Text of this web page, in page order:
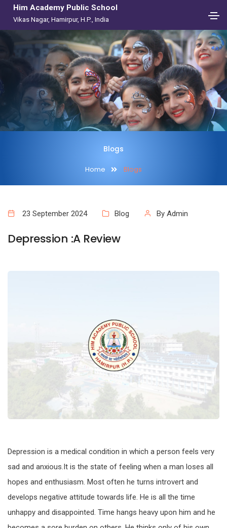
Him Academy Public School
Vikas Nagar, Hamirpur, H.P., India
Blogs
Home Blogs
23 September 2024 Blog By Admin
Depression :A Review
Depression is a medical condition in which a person feels very
sad and anxious.It is the state of feeling when a man loses all
hopes and enthusiasm. Most often he turns introvert and
develops negative attitude towards life. He is all the time
unhappy and disappointed. Time hangs heavy upon him and he